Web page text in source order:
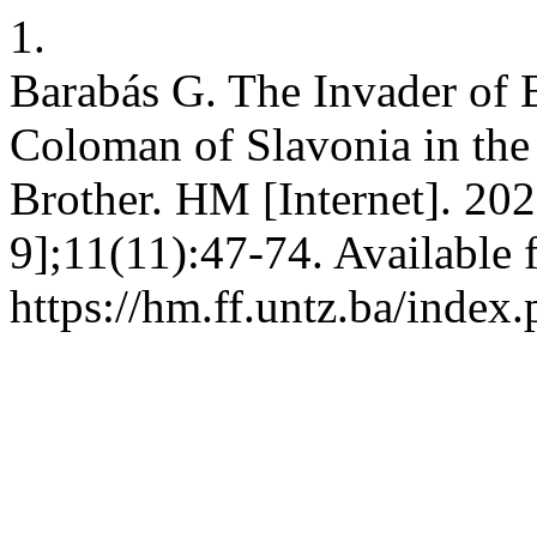
1.
Barabás G. The Invader of
Coloman of Slavonia in
Brother. HM [Internet].
9];11(11):47-74. Available
https://hm.ff.untz.ba/